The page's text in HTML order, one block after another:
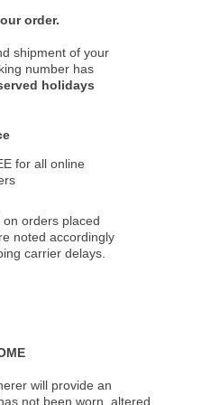
order.
shipment of your
number has
holidays
for all online
orders placed
noted accordingly
carrier delays.
will provide an
not been worn, altered,